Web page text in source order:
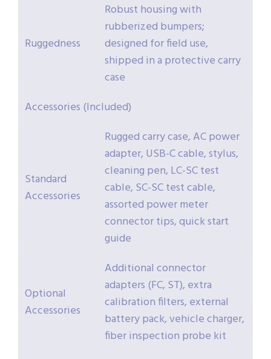
Ruggedness
Robust housing with
rubberized bumpers;
designed for field use,
shipped in a protective carry
case
Accessories (Included)
Standard
Accessories
Rugged carry case, AC power
adapter, USB-C cable, stylus,
cleaning pen, LC-SC test
cable, SC-SC test cable,
assorted power meter
connector tips, quick start
guide
Optional
Accessories
Additional connector
adapters (FC, ST), extra
calibration filters, external
battery pack, vehicle charger,
fiber inspection probe kit